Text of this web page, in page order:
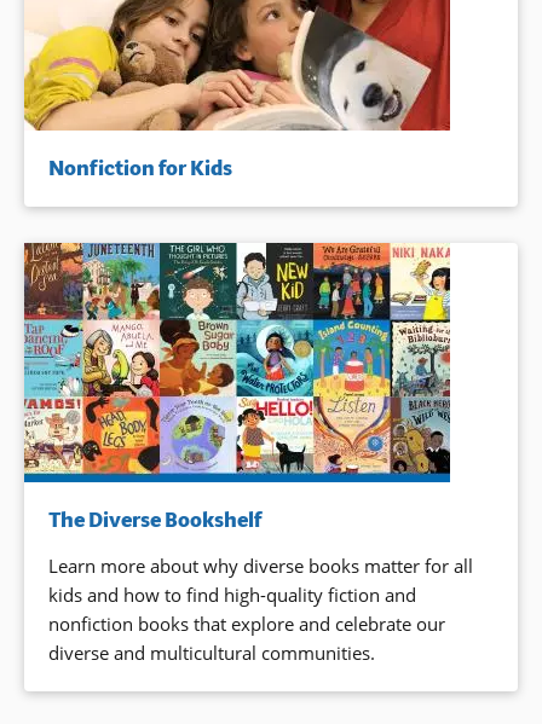
Nonfiction for Kids
The Diverse Bookshelf
Learn more about why diverse books matter for all
kids and how to find high-quality fiction and
nonfiction books that explore and celebrate our
diverse and multicultural communities.